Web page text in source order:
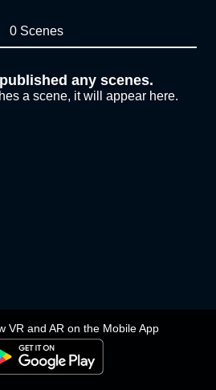
VR and AR on the Mobile App
0 Scenes
any scenes.
a scene, it will appear here.